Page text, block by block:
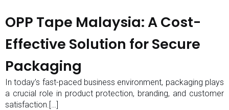
OPP Tape Malaysia: A Cost-
Effective Solution for Secure
Packaging
In today’s fast-paced business environment, packaging plays
a crucial role in product protection, branding, and customer
satisfaction.[…]